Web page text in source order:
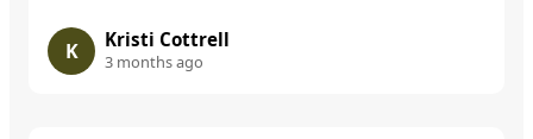
K Kristi Cottrell
3 months ago